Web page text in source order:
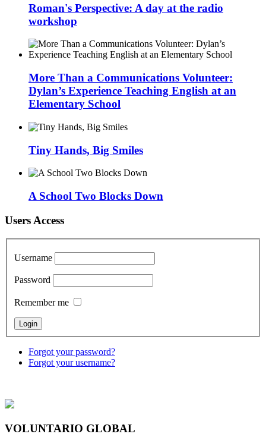
Roman's Perspective: A day at the radio
workshop
More Than a Communications Volunteer:
Dylan’s Experience Teaching English at an
Elementary School
Tiny Hands, Big Smiles
A School Two Blocks Down
Users Access
Username
Password
Remember me
Forgot your password?
Forgot your username?
VOLUNTARIO GLOBAL